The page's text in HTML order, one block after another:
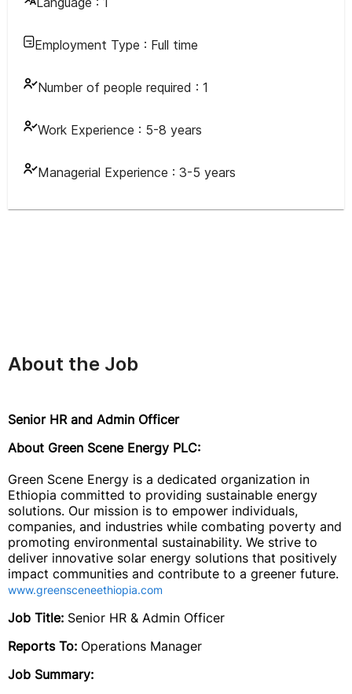
Employment Type : Full time
Number of people required : 1
Work Experience : 5-8 years
Managerial Experience : 3-5 years
About the Job
Senior HR and Admin Officer
About Green Scene Energy PLC:
Green Scene Energy is a dedicated organization in
Ethiopia committed to providing sustainable energy
solutions. Our mission is to empower individuals,
companies, and industries while combating poverty and
promoting environmental sustainability. We strive to
deliver innovative solar energy solutions that positively
impact communities and contribute to a greener future.
www.greensceneethiopia.com
Job Title: Senior HR & Admin Officer
Reports To: Operations Manager
Job Summary: